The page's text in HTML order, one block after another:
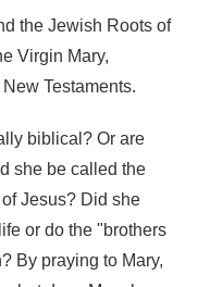
the Jewish Roots of
Virgin Mary,
Testaments.
biblical? Or are
she be called the
Jesus? Did she
or do the "brothers
By praying to Mary,